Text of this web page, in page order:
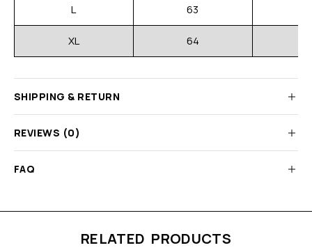
L 63
XL 64
SHIPPING & RETURN
REVIEWS (0)
FAQ
RELATED PRODUCTS